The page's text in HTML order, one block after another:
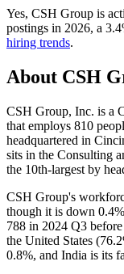
Yes, CSH Group is
postings in 2026, a 3.4
hiring trends.
About CSH
CSH Group, Inc. is a
that employs 810
headquartered in
sits in the Consulting
the 10th-largest by
CSH Group's
though it is down 0.4%
788 in 2024 Q3
the United States (
0.8%, and India is its